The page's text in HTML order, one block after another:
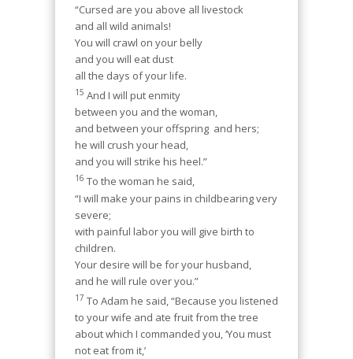
“Cursed are you above all livestock
and all wild animals!
You will crawl on your belly
and you will eat dust
all the days of your life.
15 And I will put enmity
between you and the woman,
and between your offspring and hers;
he will crush your head,
and you will strike his heel.”
16 To the woman he said,
“I will make your pains in childbearing very
severe;
with painful labor you will give birth to
children.
Your desire will be for your husband,
and he will rule over you.”
17 To Adam he said, “Because you listened
to your wife and ate fruit from the tree
about which I commanded you, ‘You must
not eat from it,’